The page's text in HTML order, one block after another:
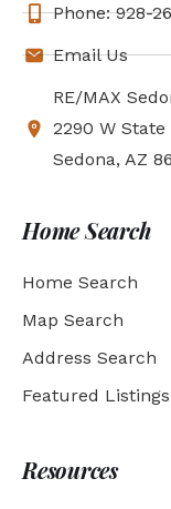
Phone: 928-
Email Us
RE/MAX
2290 W State
Sedona, AZ
Home Search
Home Search
Map Search
Address Search
Featured Listings
Resources